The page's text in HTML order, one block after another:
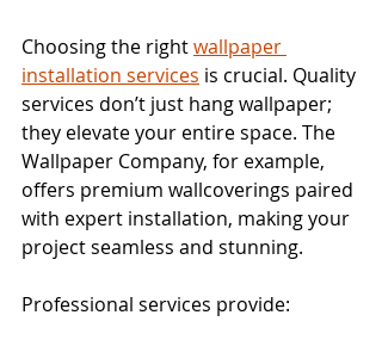
Choosing the right wallpaper
installation services is crucial. Quality
services don’t just hang wallpaper;
they elevate your entire space. The
Wallpaper Company, for example,
offers premium wallcoverings paired
with expert installation, making your
project seamless and stunning.
Professional services provide: